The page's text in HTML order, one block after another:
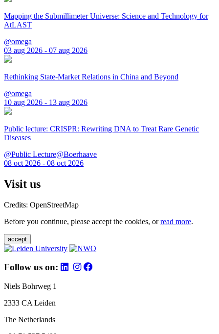
Mapping the Submillimeter Universe: Science and Technology for
AtLAST
@omega
03 aug 2026 - 07 aug 2026
Rethinking State-Market Relations in China and Beyond
@omega
10 aug 2026 - 13 aug 2026
Public lecture: CRISPR: Rewriting DNA to Treat Rare Genetic
Diseases
@Public Lecture@Boerhaave
08 oct 2026 - 08 oct 2026
Visit us
Credits: OpenStreetMap
Before you continue, please accept the cookies, orread more.
accept
Follow us on:
Niels Bohrweg 1
2333 CA Leiden
The Netherlands